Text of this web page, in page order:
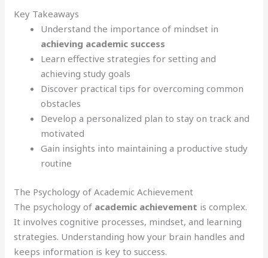
Key Takeaways
Understand the importance of mindset in
achieving academic success
Learn effective strategies for setting and
achieving study goals
Discover practical tips for overcoming common
obstacles
Develop a personalized plan to stay on track and
motivated
Gain insights into maintaining a productive study
routine
The Psychology of Academic Achievement
The psychology of academic achievement is complex.
It involves cognitive processes, mindset, and learning
strategies. Understanding how your brain handles and
keeps information is key to success.